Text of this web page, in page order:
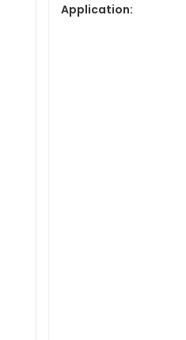
Application: